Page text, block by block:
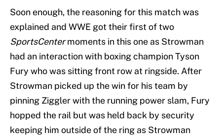
Soon enough, the reasoning for this match was
explained and WWE got their first of two
SportsCentermoments in this one as Strowman
had an interaction with boxing champion Tyson
Fury who was sitting front row at ringside. After
Strowman picked up the win for his team by
pinning Ziggler with the running power slam, Fury
hopped the rail but was held back by security
keeping him outside of the ring as Strowman